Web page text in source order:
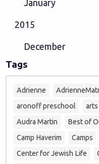
January
2015
December
Tags
Adrienne
aronoff preschool
arts
Audra Martin
Best of
Camp Haverim
Camps
Center for Jewish Life